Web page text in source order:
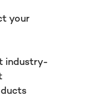
your
industry-